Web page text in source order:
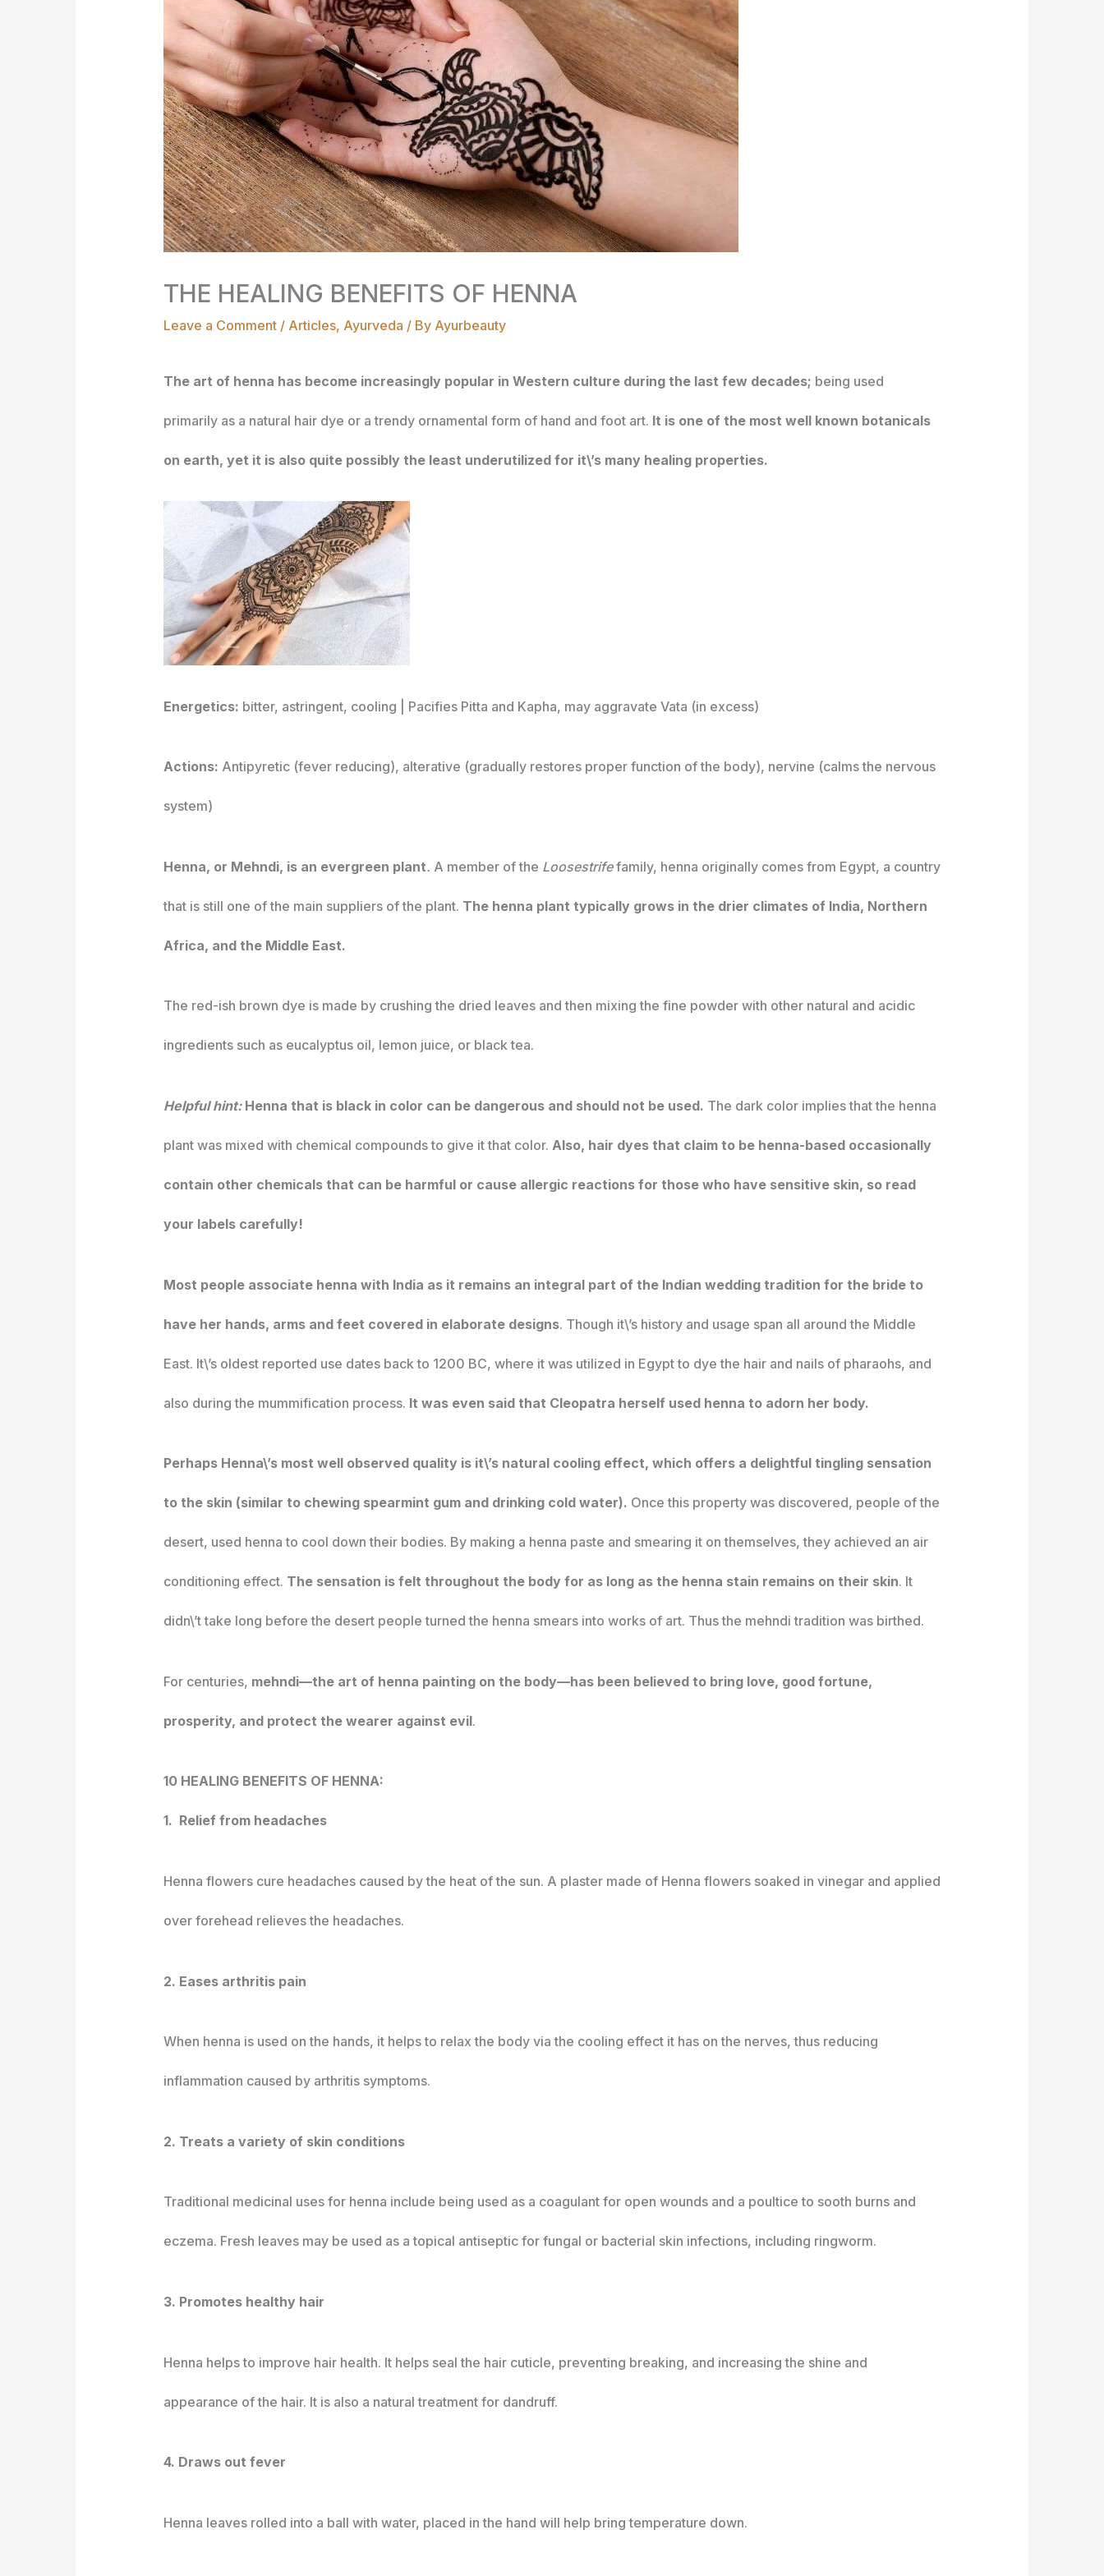
THE HEALING BENEFITS OF HENNA
Leave a Comment / Articles, Ayurveda / By Ayurbeauty
The art of henna has become increasingly popular in Western culture during the last few decades; being used
primarily as a natural hair dye or a trendy ornamental form of hand and foot art. It is one of the most well known botanicals
on earth, yet it is also quite possibly the least underutilized for it\’s many healing properties.
Energetics: bitter, astringent, cooling | Pacifies Pitta and Kapha, may aggravate Vata (in excess)
Actions: Antipyretic (fever reducing), alterative (gradually restores proper function of the body), nervine (calms the nervous
system)
Henna, or Mehndi, is an evergreen plant. A member of the Loosestrifefamily, henna originally comes from Egypt, a country
that is still one of the main suppliers of the plant. The henna plant typically grows in the drier climates of India, Northern
Africa, and the Middle East.
The red-ish brown dye is made by crushing the dried leaves and then mixing the fine powder with other natural and acidic
ingredients such as eucalyptus oil, lemon juice, or black tea.
Helpful hint: Henna that is black in color can be dangerous and should not be used. The dark color implies that the henna
plant was mixed with chemical compounds to give it that color. Also, hair dyes that claim to be henna-based occasionally
contain other chemicals that can be harmful or cause allergic reactions for those who have sensitive skin, so read
your labels carefully!
Most people associate henna with India as it remains an integral part of the Indian wedding tradition for the bride to
have her hands, arms and feet covered in elaborate designs. Though it\’s history and usage span all around the Middle
East. It\’s oldest reported use dates back to 1200 BC, where it was utilized in Egypt to dye the hair and nails of pharaohs, and
also during the mummification process. It was even said that Cleopatra herself used henna to adorn her body.
Perhaps Henna\’s most well observed quality is it\’s natural cooling effect, which offers a delightful tingling sensation
to the skin (similar to chewing spearmint gum and drinking cold water). Once this property was discovered, people of the
desert, used henna to cool down their bodies. By making a henna paste and smearing it on themselves, they achieved an air
conditioning effect. The sensation is felt throughout the body for as long as the henna stain remains on their skin. It
didn\’t take long before the desert people turned the henna smears into works of art. Thus the mehndi tradition was birthed.
For centuries, mehndi—the art of henna painting on the body—has been believed to bring love, good fortune,
prosperity, and protect the wearer against evil.
10 HEALING BENEFITS OF HENNA:
1. Relief from headaches
Henna flowers cure headaches caused by the heat of the sun. A plaster made of Henna flowers soaked in vinegar and applied
over forehead relieves the headaches.
2. Eases arthritis pain
When henna is used on the hands, it helps to relax the body via the cooling effect it has on the nerves, thus reducing
inflammation caused by arthritis symptoms.
2. Treats a variety of skin conditions
Traditional medicinal uses for henna include being used as a coagulant for open wounds and a poultice to sooth burns and
eczema. Fresh leaves may be used as a topical antiseptic for fungal or bacterial skin infections, including ringworm.
3. Promotes healthy hair
Henna helps to improve hair health. It helps seal the hair cuticle, preventing breaking, and increasing the shine and
appearance of the hair. It is also a natural treatment for dandruff.
4. Draws out fever
Henna leaves rolled into a ball with water, placed in the hand will help bring temperature down.